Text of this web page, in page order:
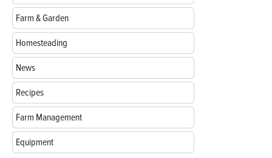
Farm & Garden
Homesteading
News
Recipes
Farm Management
Equipment